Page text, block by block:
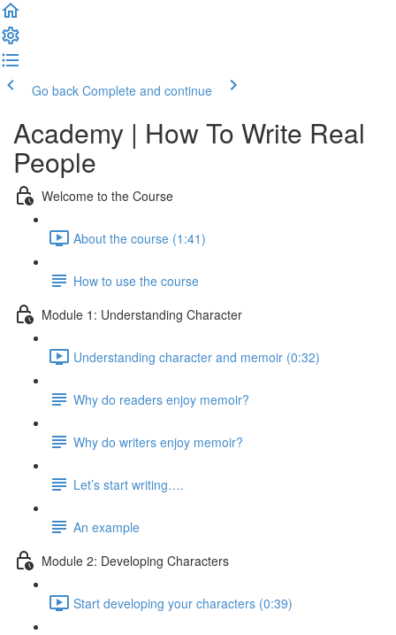
Go back Complete and continue
Academy | How To Write Real
People
Welcome to the Course
About the course (1:41)
How to use the course
Module 1: Understanding Character
Understanding character and memoir (0:32)
Why do readers enjoy memoir?
Why do writers enjoy memoir?
Let’s start writing….
An example
Module 2: Developing Characters
Start developing your characters (0:39)